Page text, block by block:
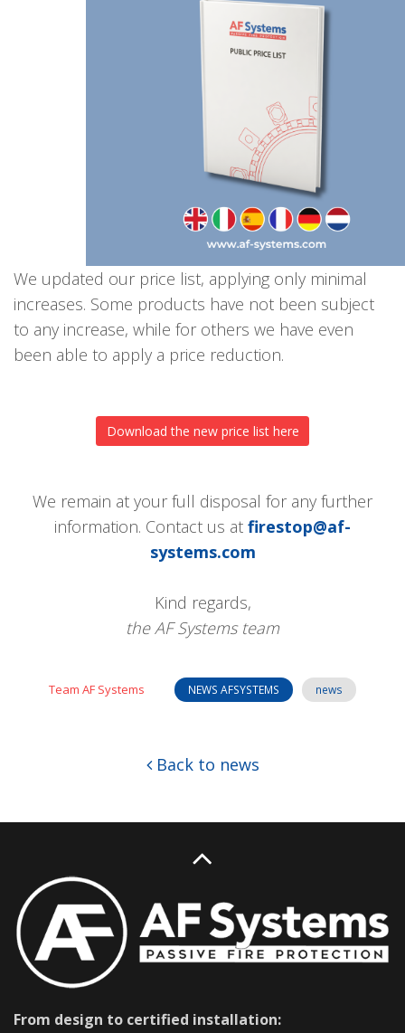
We updated our price list, applying only minimal
increases. Some products have not been subject
to any increase, while for others we have even
been able to apply a price reduction.
Download the new price list here
We remain at your full disposal for any further
information. Contact us at firestop@af-
systems.com
Kind regards,
the AF Systems team
Team AF Systems NEWS AFSYSTEMS news
Back to news
From design to certified installation: